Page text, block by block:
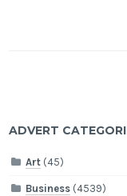
ADVERT
Art (45)
Business (4539)